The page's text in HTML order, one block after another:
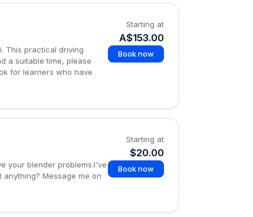
This practical driving
a suitable time, please
for learners who have
Starting at
A$153.00
Book now
your blender problems.I've
Message me on
Starting at
$20.00
Book now